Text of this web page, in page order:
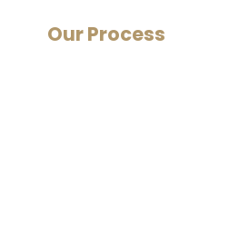
Our Process